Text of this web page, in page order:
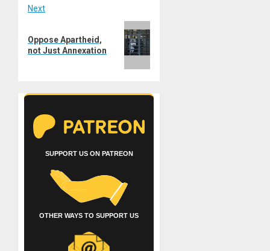
Next
post:
Oppose Apartheid,
not Just Annexation
SUPPORT US ON PATREON
OTHER WAYS TO SUPPORT US